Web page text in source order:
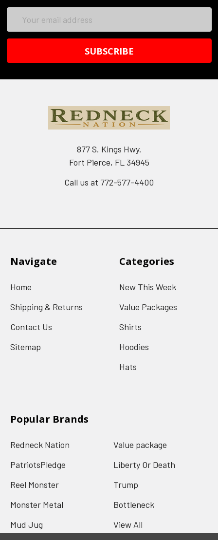
877 S. Kings Hwy.
Fort Pierce, FL 34945
Call us at 772-577-4400
Navigate
Home
Shipping & Returns
Contact Us
Sitemap
Categories
New This Week
Value Packages
Shirts
Hoodies
Hats
Popular Brands
Redneck Nation
PatriotsPledge
Reel Monster
Monster Metal
Mud Jug
Value package
Liberty Or Death
Trump
Bottleneck
View All